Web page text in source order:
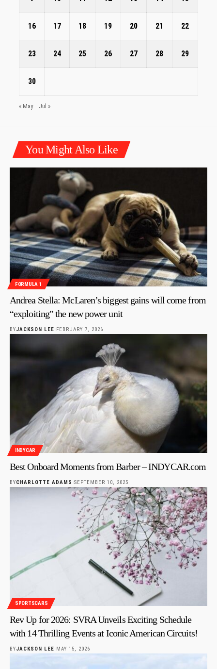
16 17 18 19 20 21 22
23 24 25 26 27 28 29
30
« May Jul »
You Might Also Like
FORMULA 1
Andrea Stella: McLaren’s biggest gains will come from
“exploiting” the new power unit
BYJACKSON LEE FEBRUARY 7, 2026
INDYCAR
Best Onboard Moments from Barber – INDYCAR.com
BYCHARLOTTE ADAMS SEPTEMBER 10, 2025
SPORTSCARS
Rev Up for 2026: SVRA Unveils Exciting Schedule
with 14 Thrilling Events at Iconic American Circuits!
BYJACKSON LEE MAY 15, 2026